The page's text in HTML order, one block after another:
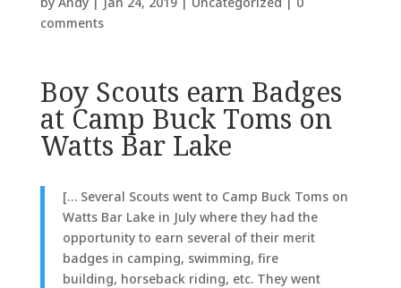
comments
Boy Scouts earn Badges
at Camp Buck Toms on
Watts Bar Lake
[… Several Scouts went to Camp Buck Toms on
Watts Bar Lake in July where they had the
opportunity to earn several of their merit
badges in camping, swimming, fire
building, horseback riding, etc. They went